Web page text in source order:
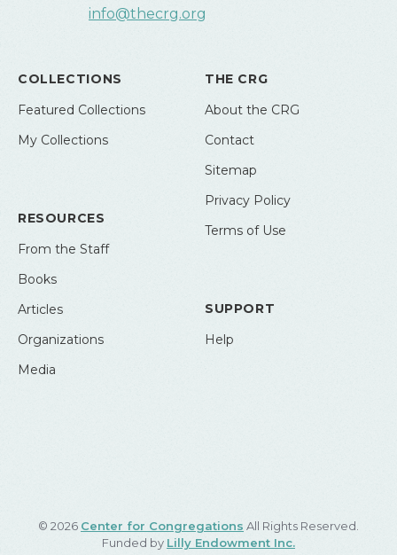
info@thecrg.org
COLLECTIONS
Featured Collections
My Collections
RESOURCES
From the Staff
Books
Articles
Organizations
Media
THE CRG
About the CRG
Contact
Sitemap
Privacy Policy
Terms of Use
SUPPORT
Help
© 2026 Center for Congregations All Rights Reserved.
Funded by Lilly Endowment Inc.